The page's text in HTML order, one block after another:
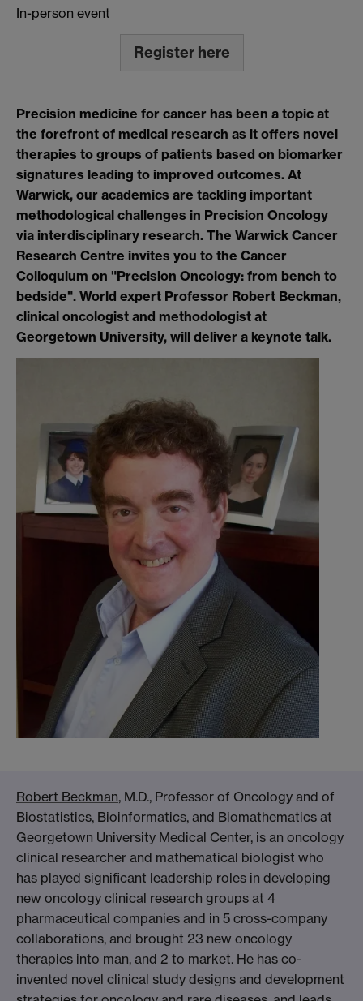
In-person event
Register here
Precision medicine for cancer has been a topic at
the forefront of medical research as it offers novel
therapies to groups of patients based on biomarker
signatures leading to improved outcomes. At
Warwick, our academics are tackling important
methodological challenges in Precision Oncology
via interdisciplinary research. The Warwick Cancer
Research Centre invites you to the Cancer
Colloquium on "Precision Oncology: from bench to
bedside". World expert Professor Robert Beckman,
clinical oncologist and methodologist at
Georgetown University, will deliver a keynote talk.
Robert Beckman, M.D., Professor of Oncology and of
Biostatistics, Bioinformatics, and Biomathematics at
Georgetown University Medical Center, is an oncology
clinical researcher and mathematical biologist who
has played significant leadership roles in developing
new oncology clinical research groups at 4
pharmaceutical companies and in 5 cross-company
collaborations, and brought 23 new oncology
therapies into man, and 2 to market. He has co-
invented novel clinical study designs and development